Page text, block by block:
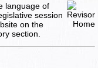
language of
session
on the
section.